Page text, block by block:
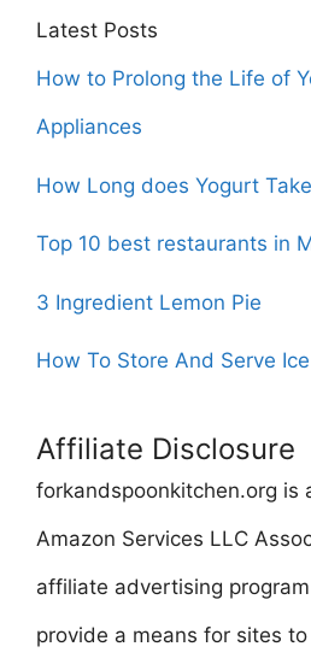
Latest Posts
How to Prolong the Life of
Appliances
How Long does Yogurt
Top 10 best restaurants in
3 Ingredient Lemon Pie
How To Store And Serve
Affiliate Disclosure
forkandspoonkitchen.org is
Amazon Services LLC
affiliate advertising
provide a means for sites